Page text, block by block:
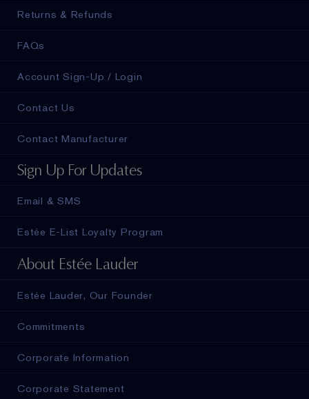
Returns & Refunds
FAQs
Account Sign-Up / Login
Contact Us
Contact Manufacturer
Sign Up For Updates
Email & SMS
Estée E-List Loyalty Program
About Estée Lauder
Estée Lauder, Our Founder
Commitments
Corporate Information
Corporate Statement